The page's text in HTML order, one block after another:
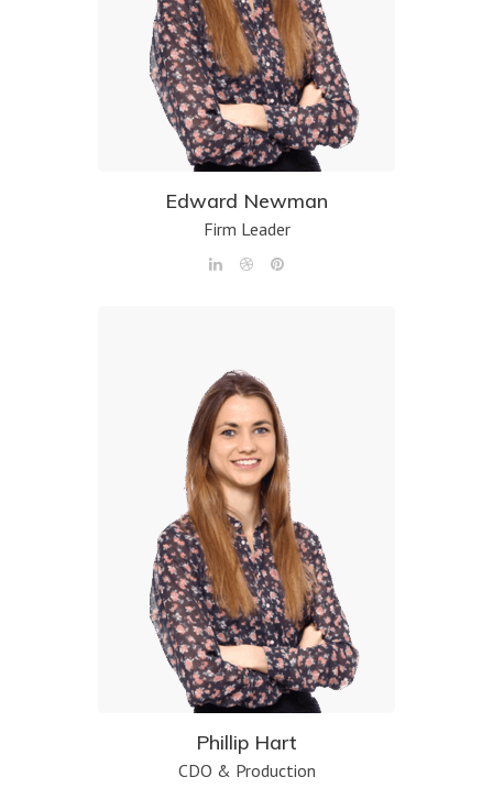
Edward Newman
Firm Leader
Phillip Hart
CDO & Production